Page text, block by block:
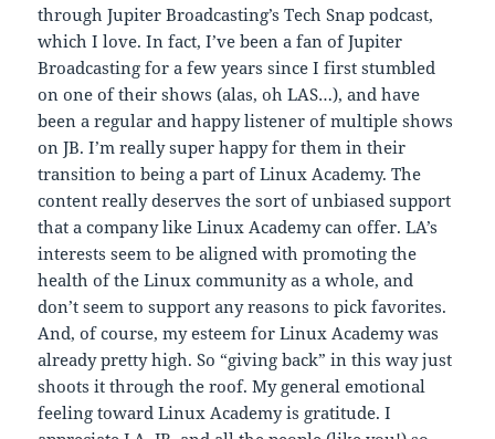
through Jupiter Broadcasting’s Tech Snap podcast,
which I love. In fact, I’ve been a fan of Jupiter
Broadcasting for a few years since I first stumbled
on one of their shows (alas, oh LAS…), and have
been a regular and happy listener of multiple shows
on JB. I’m really super happy for them in their
transition to being a part of Linux Academy. The
content really deserves the sort of unbiased support
that a company like Linux Academy can offer. LA’s
interests seem to be aligned with promoting the
health of the Linux community as a whole, and
don’t seem to support any reasons to pick favorites.
And, of course, my esteem for Linux Academy was
already pretty high. So “giving back” in this way just
shoots it through the roof. My general emotional
feeling toward Linux Academy is gratitude. I